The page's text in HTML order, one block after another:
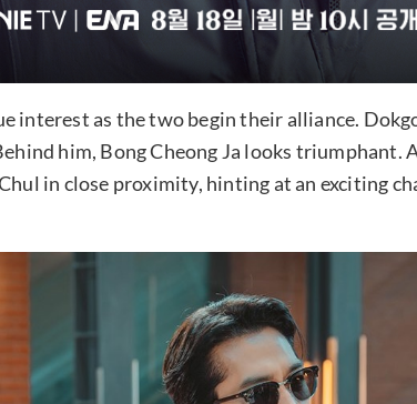
interest as the two begin their alliance.
him, Bong Cheong Ja looks triumphant.
in close proximity, hinting at an exciting